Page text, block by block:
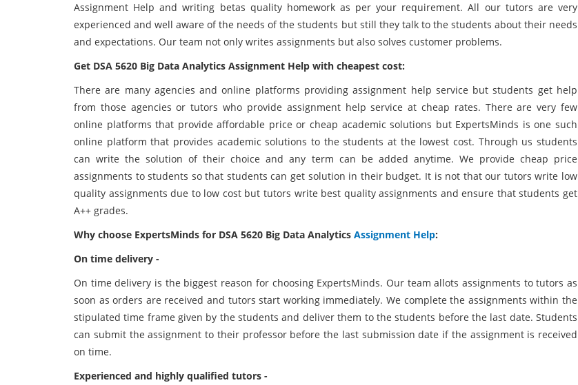
Assignment Help and writing betas quality homework as per your requirement. All our tutors are very
experienced and well aware of the needs of the students but still they talk to the students about their needs
and expectations. Our team not only writes assignments but also solves customer problems.
Get DSA 5620 Big Data Analytics Assignment Help with cheapest cost:
There are many agencies and online platforms providing assignment help service but students get help
from those agencies or tutors who provide assignment help service at cheap rates. There are very few
online platforms that provide affordable price or cheap academic solutions but ExpertsMinds is one such
online platform that provides academic solutions to the students at the lowest cost. Through us students
can write the solution of their choice and any term can be added anytime. We provide cheap price
assignments to students so that students can get solution in their budget. It is not that our tutors write low
quality assignments due to low cost but tutors write best quality assignments and ensure that students get
A++ grades.
Why choose ExpertsMinds for DSA 5620 Big Data Analytics Assignment Help:
On time delivery -
On time delivery is the biggest reason for choosing ExpertsMinds. Our team allots assignments to tutors as
soon as orders are received and tutors start working immediately. We complete the assignments within the
stipulated time frame given by the students and deliver them to the students before the last date. Students
can submit the assignment to their professor before the last submission date if the assignment is received
on time.
Experienced and highly qualified tutors -